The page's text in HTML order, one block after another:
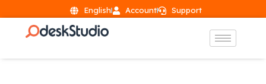
English Account Support